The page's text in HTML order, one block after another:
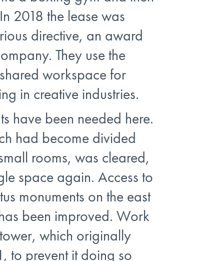
2018 the lease was
directive, an award
They use the
workspace for
in creative industries.
have been needed here.
had become divided
rooms, was cleared,
space again. Access to
monuments on the east
been improved. Work
which originally
to prevent it doing so